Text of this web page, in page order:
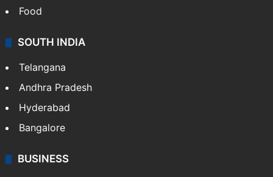
Food
SOUTH INDIA
Telangana
Andhra Pradesh
Hyderabad
Bangalore
BUSINESS